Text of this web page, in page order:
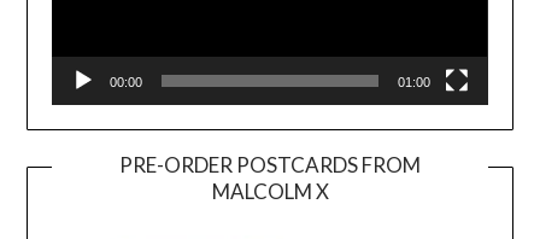
00:00 01:00
PRE-ORDER POSTCARDS FROM
MALCOLM X